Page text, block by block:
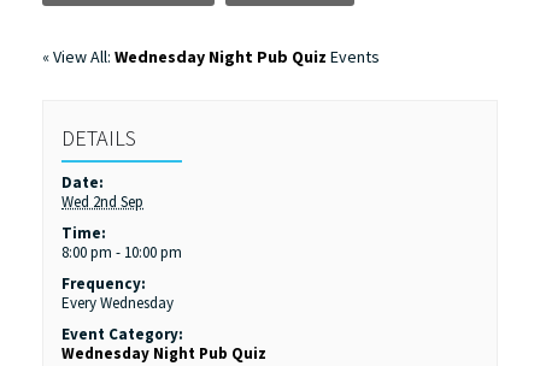
« View All: Wednesday Night Pub Quiz Events
DETAILS
Date:
Wed 2nd Sep
Time:
8:00 pm - 10:00 pm
Frequency:
Every Wednesday
Event Category:
Wednesday Night Pub Quiz